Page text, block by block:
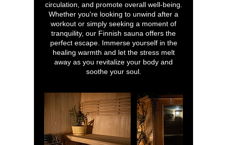
circulation, and promote overall well-being.
Whether you're looking to unwind after a
workout or simply seeking a moment of
tranquility, our Finnish sauna offers the
perfect escape. Immerse yourself in the
healing warmth and let the stress melt
away as you revitalize your body and
soothe your soul.